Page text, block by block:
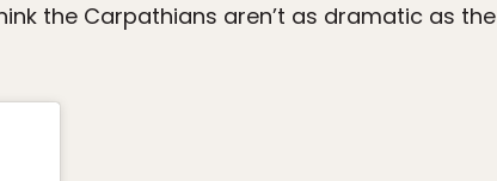
the Carpathians aren’t as dramatic as the